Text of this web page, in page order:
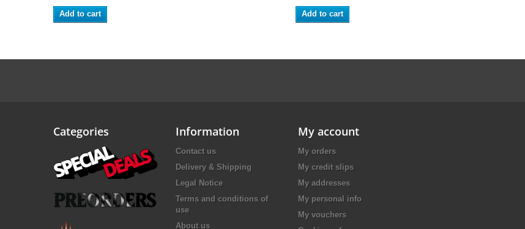
Add to cart Add to cart
Categories Information
Contact us
Delivery & Shipping
Legal Notice
Terms and conditions of
use
About us
My account
My orders
My credit slips
My addresses
My personal info
My vouchers